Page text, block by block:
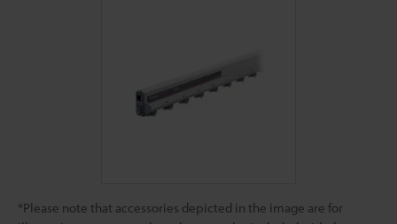
*Please note that accessories depicted in the image are for